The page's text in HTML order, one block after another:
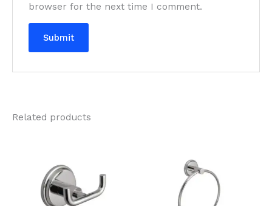
browser for the next time I comment.
Related products